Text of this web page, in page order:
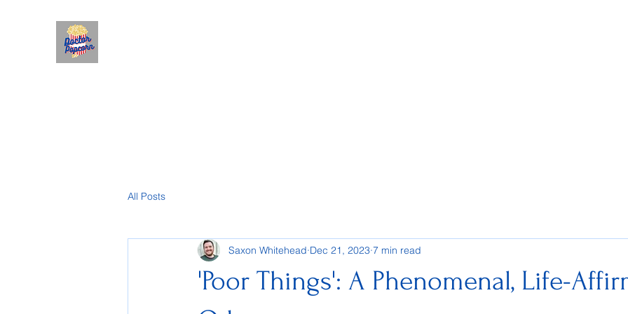
All Posts
'Poor Things': A Phenomenal, Life-
Saxon Whitehead Dec 21, 2023 7 min read